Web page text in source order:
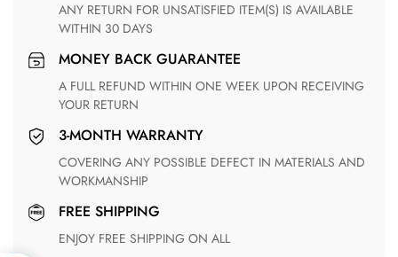
ANY RETURN FOR UNSATISFIED ITEM(S) IS AVAILABLE
WITHIN 30 DAYS
MONEY BACK GUARANTEE
A FULL REFUND WITHIN ONE WEEK UPON RECEIVING
YOUR RETURN
3-MONTH WARRANTY
COVERING ANY POSSIBLE DEFECT IN MATERIALS AND
WORKMANSHIP
FREE SHIPPING
ENJOY FREE SHIPPING ON ALL